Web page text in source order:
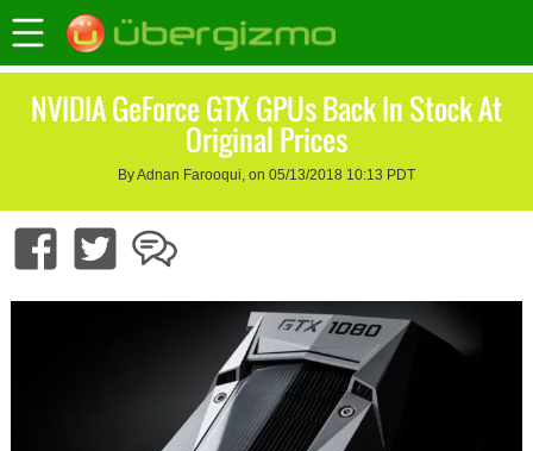
NVIDIA GeForce GTX GPUs Back In Stock At
Original Prices
By Adnan Farooqui, on 05/13/2018 10:13 PDT